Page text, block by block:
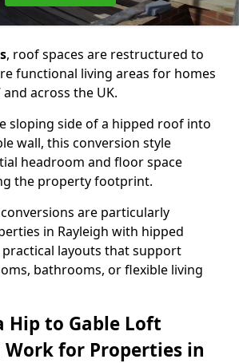
, roof spaces are restructured to
functional living areas for homes
and across the UK.
sloping side of a hipped roof into
wall, this conversion style
headroom and floor space
the property footprint.
are particularly
in Rayleigh with hipped
layouts that support
bathrooms, or flexible living
Hip to Gable Loft
Work for Properties in